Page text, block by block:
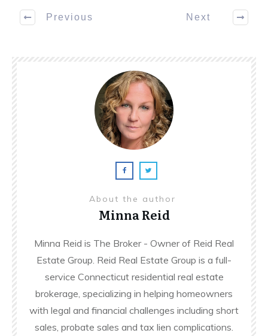
Previous Next
About the author
Minna Reid
Minna Reid is The Broker - Owner of Reid Real
Estate Group. Reid Real Estate Group is a full-
service Connecticut residential real estate
brokerage, specializing in helping homeowners
with legal and financial challenges including short
sales, probate sales and tax lien complications.